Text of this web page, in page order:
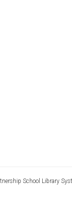
School Library